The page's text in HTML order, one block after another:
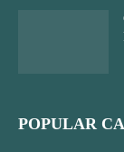
POPULAR